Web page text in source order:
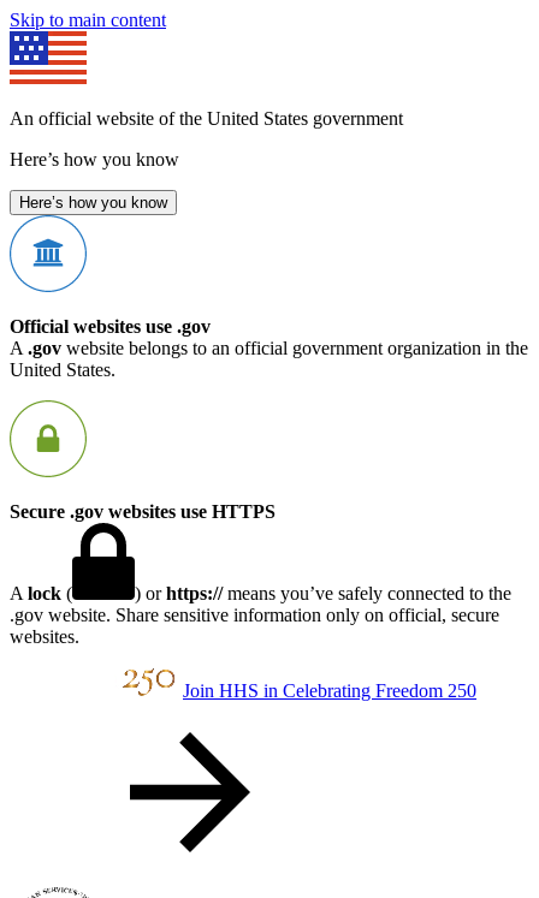
Skip to main content
An official website of the United States government
Here’s how you know
Here’s how you know
Official websites use .gov
A .gov website belongs to an official government organization in the
United States.
Secure .gov websites use HTTPS
A lock ( ) orhttps://means you’ve safely connected to the
.gov website. Share sensitive information only on official, secure
websites.
Join HHS in Celebrating Freedom 250